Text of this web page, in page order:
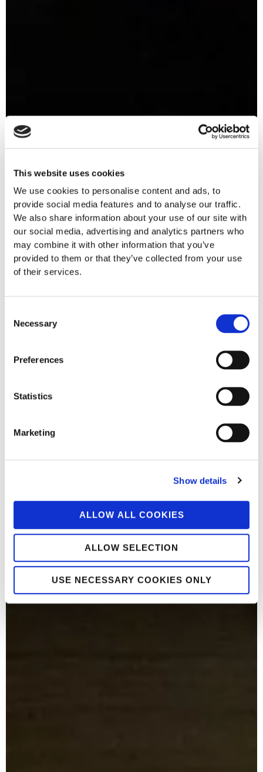
This website uses cookies
We use cookies to personalise content and ads, to
provide social media features and to analyse our traffic.
We also share information about your use of our site with
our social media, advertising and analytics partners who
may combine it with other information that you’ve
provided to them or that they’ve collected from your use
of their services.
Selection
Necessary
Preferences
Statistics
Marketing
Show details
ALLOW ALL COOKIES
ALLOW SELECTION
USE NECESSARY COOKIES ONLY